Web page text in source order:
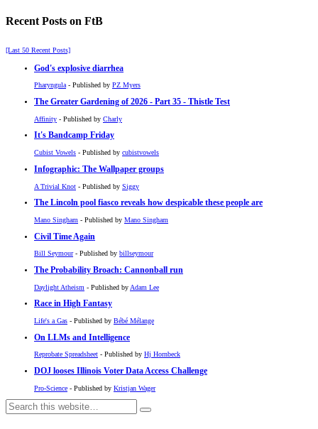
Recent Posts on FtB
[Last 50 Recent Posts]
God's explosive diarrhea
Pharyngula- Published by PZ Myers
The Greater Gardening of 2026 - Part 35 - Thistle Test
Affinity - Published by Charly
It's Bandcamp Friday
Cubist Vowels - Published by cubistvowels
Infographic: The Wallpaper groups
A Trivial Knot - Published by Siggy
The Lincoln pool fiasco reveals how despicable these people are
Mano Singham - Published by Mano Singham
Civil Time Again
Bill Seymour- Published by billseymour
The Probability Broach: Cannonball run
Daylight Atheism - Published by Adam Lee
Race in High Fantasy
Life's a Gas - Published by Bébé Mélange
On LLMs and Intelligence
Reprobate Spreadsheet - Published by Hj Hornbeck
DOJ looses Illinois Voter Data Access Challenge
Pro-Science - Published by Kristjan Wager